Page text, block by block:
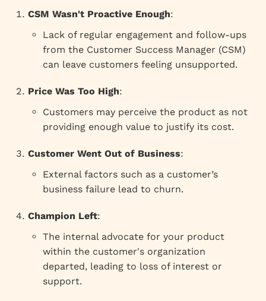
CSM Wasn't Proactive Enough:
Lack of regular engagement and follow-ups
from the Customer Success Manager (CSM)
can leave customers feeling unsupported.
Price Was Too High:
Customers may perceive the product as not
providing enough value to justify its cost.
Customer Went Out of Business:
External factors such as a customer’s
business failure lead to churn.
Champion Left:
The internal advocate for your product
within the customer's organization
departed, leading to loss of interest or
support.